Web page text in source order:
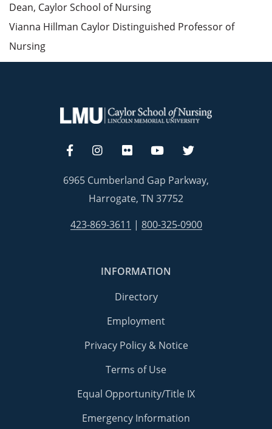
Dean, Caylor School of Nursing
Vianna Hillman Caylor Distinguished Professor of
Nursing
6965 Cumberland Gap Parkway,
Harrogate, TN 37752
423-869-3611 | 800-325-0900
INFORMATION
Directory
Employment
Privacy Policy & Notice
Terms of Use
Equal Opportunity/Title IX
Emergency Information